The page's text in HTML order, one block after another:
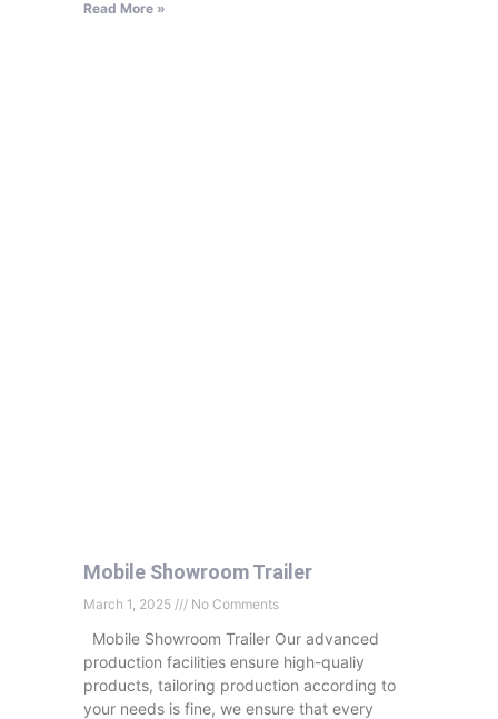
Read More »
Mobile Showroom Trailer
March 1, 2025 No Comments
Mobile Showroom Trailer Our advanced
production facilities ensure high-qualiy
products, tailoring production according to
your needs is fine, we ensure that every